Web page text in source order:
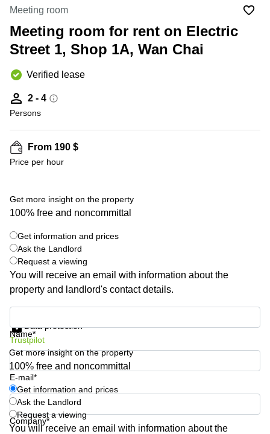
Kwun
Tong
Quarry
Bay
Central
Kong
in Cheung
Sha Wan
Business
Centre
in Wan
Chai
Space
in
Tong
Coworking
in Kwun
Coworking
Kennedy
Office
Space
Quarry
Bay
Meeting room
Meeting room for rent on Electric
Street 1, Shop 1A, Wan Chai
Verified lease
2 - 4
Persons
From 190 $
Price per hour
Get more insight on the property
100% free and noncommittal
Get information and prices
Ask the Landlord
Request a viewing
You will receive an email with information about the
property and landlord's contact details.
Name*
E-mail*
Company*
Data protection
Trustpilot
Get more insight on the property
100% free and noncommittal
Get information and prices
Ask the Landlord
Request a viewing
You will receive an email with information about the